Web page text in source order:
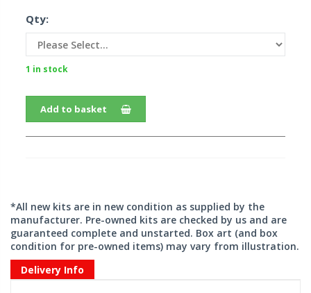
Qty:
1 in stock
Add to basket
*All new kits are in new condition as supplied by the
manufacturer. Pre-owned kits are checked by us and are
guaranteed complete and unstarted. Box art (and box
condition for pre-owned items) may vary from illustration.
Delivery Info